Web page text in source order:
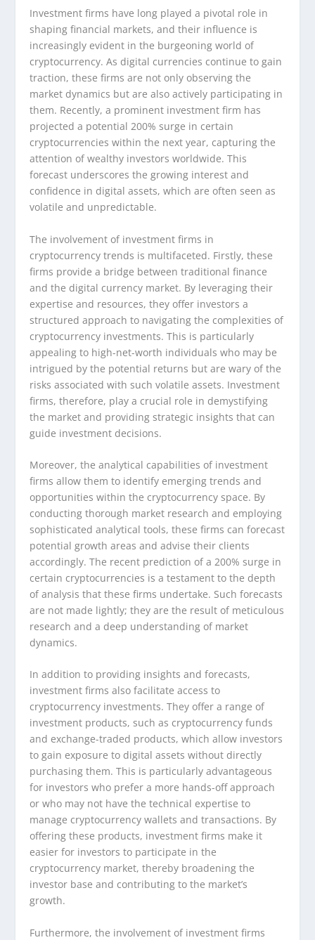
Investment firms have long played a pivotal role in
shaping financial markets, and their influence is
increasingly evident in the burgeoning world of
cryptocurrency. As digital currencies continue to gain
traction, these firms are not only observing the
market dynamics but are also actively participating in
them. Recently, a prominent investment firm has
projected a potential 200% surge in certain
cryptocurrencies within the next year, capturing the
attention of wealthy investors worldwide. This
forecast underscores the growing interest and
confidence in digital assets, which are often seen as
volatile and unpredictable.
The involvement of investment firms in
cryptocurrency trends is multifaceted. Firstly, these
firms provide a bridge between traditional finance
and the digital currency market. By leveraging their
expertise and resources, they offer investors a
structured approach to navigating the complexities of
cryptocurrency investments. This is particularly
appealing to high-net-worth individuals who may be
intrigued by the potential returns but are wary of the
risks associated with such volatile assets. Investment
firms, therefore, play a crucial role in demystifying
the market and providing strategic insights that can
guide investment decisions.
Moreover, the analytical capabilities of investment
firms allow them to identify emerging trends and
opportunities within the cryptocurrency space. By
conducting thorough market research and employing
sophisticated analytical tools, these firms can forecast
potential growth areas and advise their clients
accordingly. The recent prediction of a 200% surge in
certain cryptocurrencies is a testament to the depth
of analysis that these firms undertake. Such forecasts
are not made lightly; they are the result of meticulous
research and a deep understanding of market
dynamics.
In addition to providing insights and forecasts,
investment firms also facilitate access to
cryptocurrency investments. They offer a range of
investment products, such as cryptocurrency funds
and exchange-traded products, which allow investors
to gain exposure to digital assets without directly
purchasing them. This is particularly advantageous
for investors who prefer a more hands-off approach
or who may not have the technical expertise to
manage cryptocurrency wallets and transactions. By
offering these products, investment firms make it
easier for investors to participate in the
cryptocurrency market, thereby broadening the
investor base and contributing to the market’s
growth.
Furthermore, the involvement of investment firms